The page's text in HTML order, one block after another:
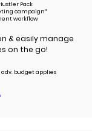
Pack
campaign*
workflow
& easily manage
on the go!
budget applies